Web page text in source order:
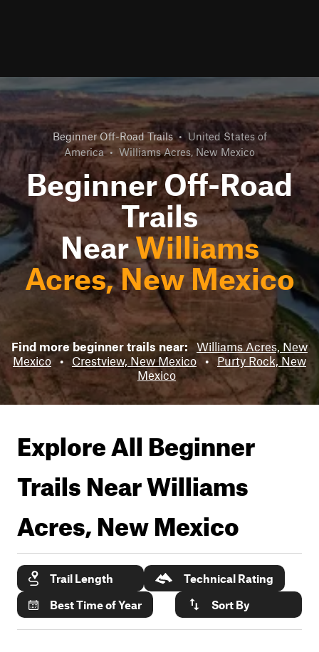
Beginner Off-Road Trails • United States of
America • Williams Acres, New Mexico
Beginner Off-Road
Trails
NearWilliams
Acres, New Mexico
Find more beginner trails near:
Williams Acres, New
Mexico • Crestview, New Mexico •
Purty Rock, New
Mexico
Explore All Beginner
Trails NearWilliams
Acres, New Mexico
Trail Length
Technical Rating
Best Time of Year
Sort By